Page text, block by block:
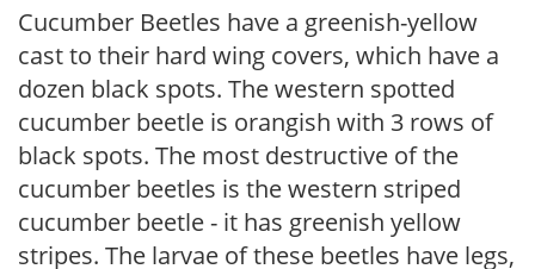
Cucumber Beetles have a greenish-yellow
cast to their hard wing covers, which have a
dozen black spots. The western spotted
cucumber beetle is orangish with 3 rows of
black spots. The most destructive of the
cucumber beetles is the western striped
cucumber beetle - it has greenish yellow
stripes. The larvae of these beetles have legs,